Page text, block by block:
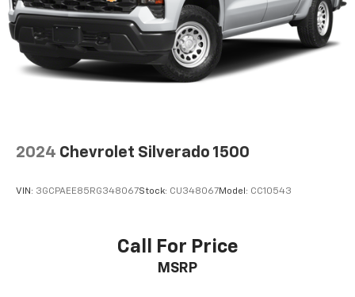
2024 Chevrolet Silverado 1500
VIN: 3GCPAEE85RG348067Stock: CU348067Model: CC10543
Call For Price
MSRP